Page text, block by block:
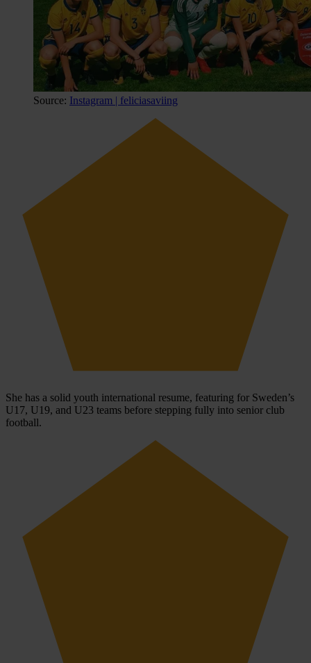
Source: Instagram | feliciasaviing
She has a solid youth international resume, featuring for Sweden’s
U17, U19, and U23 teams before stepping fully into senior club
football.